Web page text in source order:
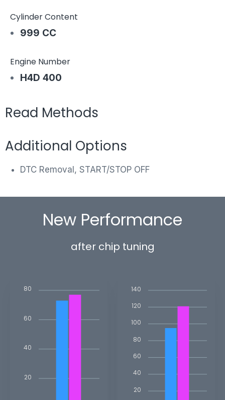
Cylinder Content
999 CC
Engine Number
H4D 400
Read Methods
Additional Options
DTC Removal, START/STOP OFF
New Performance
after chip tuning
80
60
40
20
140
120
100
80
60
40
20